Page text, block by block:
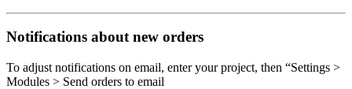
Notifications about new orders
To adjust notifications on email, enter your project, then “Settings >
Modules > Send orders to email